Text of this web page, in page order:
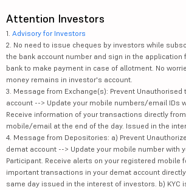
Attention Investors
1. Advisory for Investors
2. No need to issue cheques by investors while
the bank account number and sign in the application
bank to make payment in case of allotment. No
money remains in investor's account.
3. Message from Exchange(s): Prevent
account --> Update your mobile numbers/email IDs
Receive information of your transactions directly
mobile/email at the end of the day. Issued in the
4. Message from Depositories: a) Prevent
demat account --> Update your mobile number with
Participant. Receive alerts on your registered mobile
important transactions in your demat account directly
same day issued in the interest of investors. b) KYC